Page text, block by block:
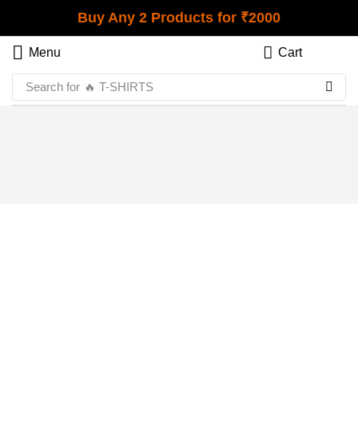
Buy Any 2 Products for ₹2000
Menu Cart
Search for 🔥 T-SHIRTS